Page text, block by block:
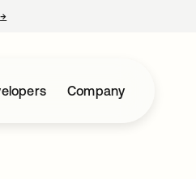
→
Company